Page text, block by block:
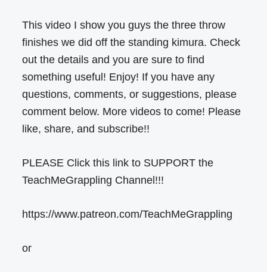
This video I show you guys the three throw
finishes we did off the standing kimura. Check
out the details and you are sure to find
something useful! Enjoy! If you have any
questions, comments, or suggestions, please
comment below. More videos to come! Please
like, share, and subscribe!!
PLEASE Click this link to SUPPORT the
TeachMeGrappling Channel!!!
https://www.patreon.com/TeachMeGrappling
or